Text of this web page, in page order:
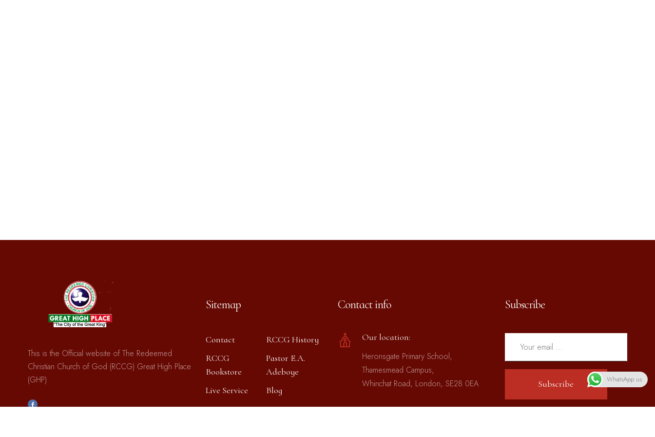
This is the Official website of The Redeemed
Christian Church of God (RCCG) Great High Place
(GHP)
Sitemap
Contact
RCCG History
RCCG
Bookstore
Pastor E.A.
Adeboye
Live Service
Blog
Contact info
Our location:
Heronsgate Primary School,
Thamesmead Campus,
Whinchat Road, London, SE28 0EA
Subscribe
Subscribe WhatsApp us